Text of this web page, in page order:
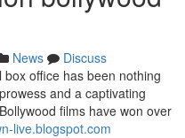
News
Discuss
office has been nothing
and a captivating
films have won over
live.blogspot.com